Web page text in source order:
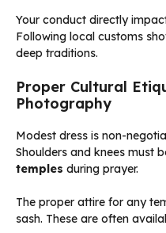
Your conduct directly
Following local customs
deep traditions.
Proper Cultural
Photography
Modest dress is non-
Shoulders and knees must
temples during prayer.
The proper attire for any
sash. These are often